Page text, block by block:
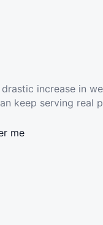
increase in
keep serving real
me